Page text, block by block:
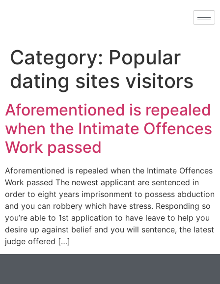
Category: Popular
dating sites visitors
Aforementioned is repealed
when the Intimate Offences
Work passed
Aforementioned is repealed when the Intimate Offences
Work passed The newest applicant are sentenced in
order to eight years imprisonment to possess abduction
and you can robbery which have stress. Responding so
you’re able to 1st application to have leave to help you
desire up against belief and you will sentence, the latest
judge offered […]